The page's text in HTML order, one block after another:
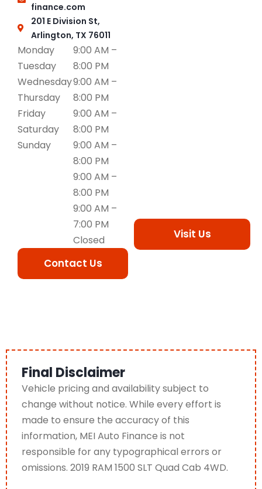
finance.com
201 E Division St,
Arlington, TX 76011
Monday
Tuesday
Wednesday
Thursday
Friday
Saturday
Sunday
9:00 AM –
8:00 PM
9:00 AM –
8:00 PM
9:00 AM –
8:00 PM
9:00 AM –
8:00 PM
9:00 AM –
8:00 PM
9:00 AM –
7:00 PM
Closed
Contact Us
Visit Us
Final Disclaimer
Vehicle pricing and availability subject to
change without notice. While every effort is
made to ensure the accuracy of this
information, MEI Auto Finance is not
responsible for any typographical errors or
omissions. 2019 RAM 1500 SLT Quad Cab 4WD.